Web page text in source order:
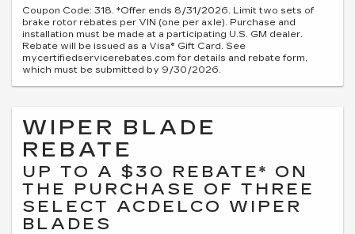
Coupon Code: 318. *Offer ends 8/31/2026. Limit two sets of
brake rotor rebates per VIN (one per axle). Purchase and
installation must be made at a participating U.S. GM dealer.
Rebate will be issued as a Visa® Gift Card. See
mycertifiedservicerebates.com for details and rebate form,
which must be submitted by 9/30/2026.
WIPER BLADE
REBATE
UP TO A $30 REBATE* ON
THE PURCHASE OF THREE
SELECT ACDELCO WIPER
BLADES